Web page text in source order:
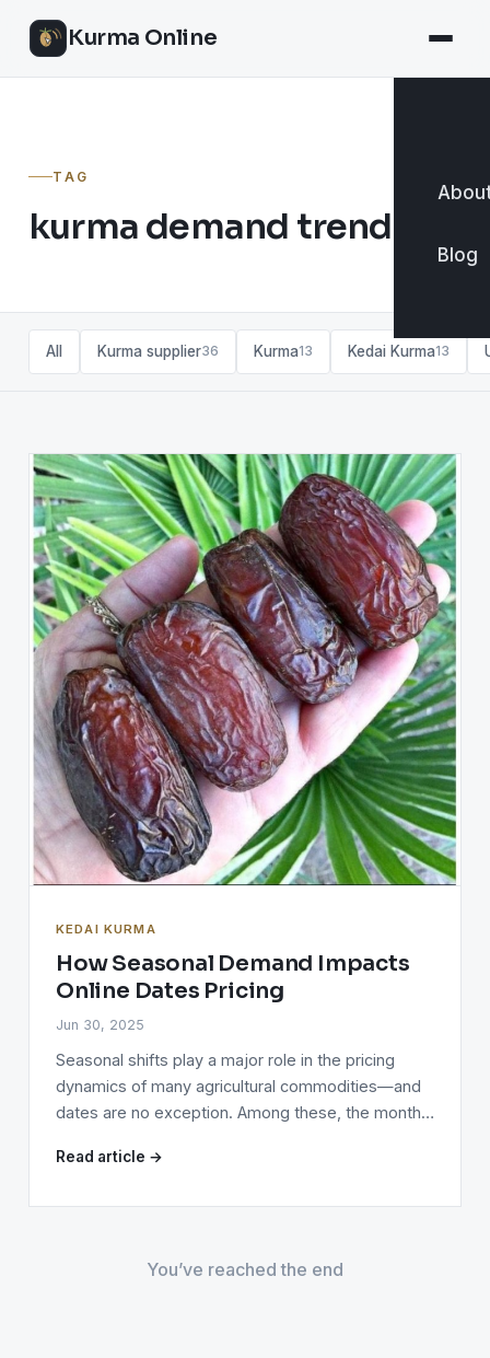
Kurma Online
Blog
TAG
kurma demand trends
All Kurma supplier36 Kurma13 Kedai Kurma13
KEDAI KURMA
How Seasonal Demand Impacts
Online Dates Pricing
Jun 30, 2025
Seasonal shifts play a major role in the pricing
dynamics of many agricultural commodities—and
dates are no exception. Among these, the month…
Read article →
You’ve reached the end